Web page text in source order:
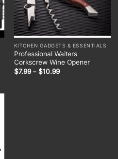
KITCHEN GADGETS & ESSENTIALS
Professional Waiters
Corkscrew Wine Opener
$7.99 – $10.99Price